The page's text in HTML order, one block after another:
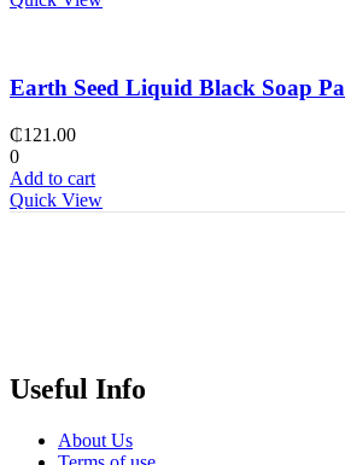
Earth Seed Liquid Black Soap
₵121.00
0
Add to cart
Quick View
Useful Info
About Us